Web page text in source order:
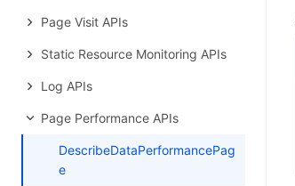
Page Visit APIs
Static Resource Monitoring APIs
Log APIs
Page Performance APIs
DescribeDataPerformancePag
e